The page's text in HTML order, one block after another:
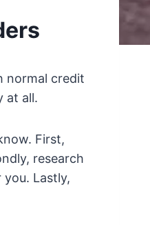
normal credit
at all.
First,
research
Lastly,